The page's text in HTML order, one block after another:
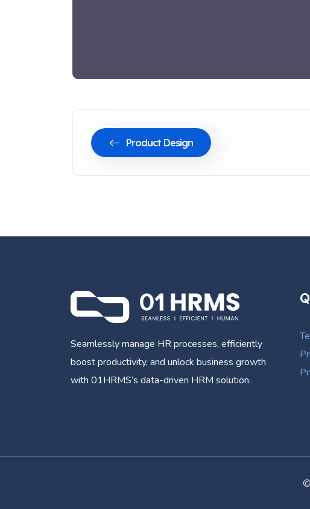
Product Design
Seamlessly manage HR processes, efficiently
boost productivity, and unlock business growth
with 01HRMS’s data-driven HRM solution.